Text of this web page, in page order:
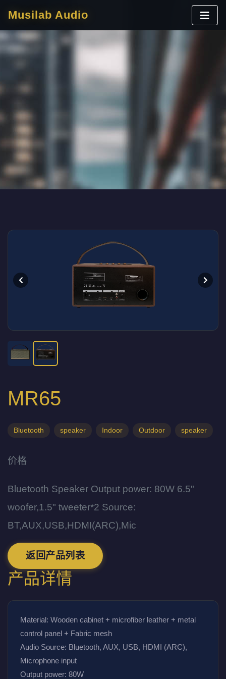
Musilab Audio
MR65
Bluetooth speaker Indoor Outdoor speaker
价格
Bluetooth Speaker Output power: 80W 6.5"
woofer,1.5" tweeter*2 Source:
BT,AUX,USB,HDMI(ARC),Mic
返回产品列表
产品详情
Material: Wooden cabinet + microfiber leather + metal
control panel + Fabric mesh
Audio Source: Bluetooth, AUX, USB, HDMI (ARC),
Microphone input
Output power: 80W